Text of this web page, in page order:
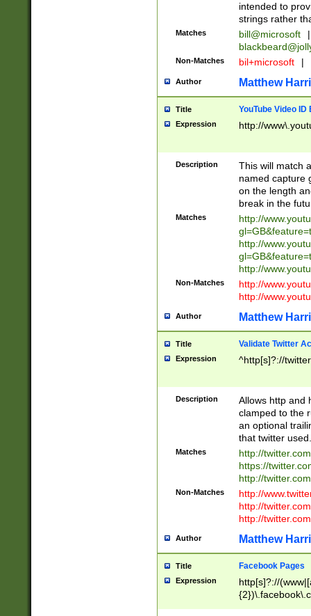
intended to
strings rather
Matches bill@microsoft
|
Non-Matches bil+microsoft |
Author Matthew
Title YouTube Video
Expression http://
Description
This will match
named capture
on the length
break in the
Matches
http://
http://
http://
Non-Matches
http://
http://
Author Matthew
Title Validate Twitter
Expression ^http[s]?://
Description
Allows http and
clamped to the
an optional
that twitter used.
Matches
http://
https://
http://
Non-Matches
http://
http://
http://
Author Matthew
Title Facebook Pages
Expression
http[s]?://
9\.-]+)[/]?$